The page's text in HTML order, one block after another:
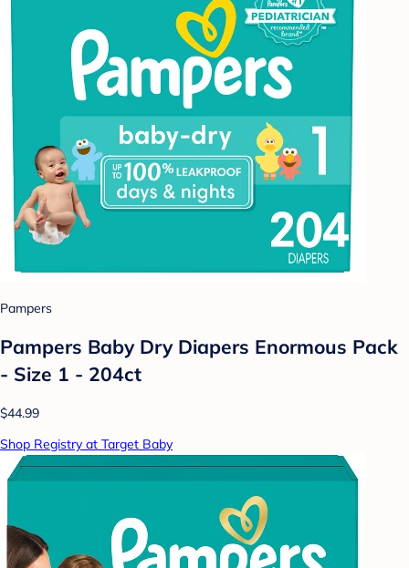
Pampers
Pampers Baby Dry Diapers Enormous Pack
- Size 1 - 204ct
$44.99
Shop Registry at Target Baby